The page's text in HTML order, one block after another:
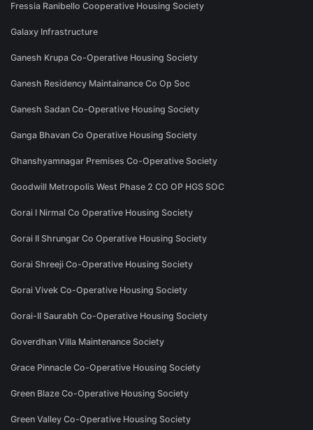
Fressia Ranibello Cooperative Housing Society
Galaxy Infrastructure
Ganesh Krupa Co-Operative Housing Society
Ganesh Residency Maintainance Co Op Soc
Ganesh Sadan Co-Operative Housing Society
Ganga Bhavan Co Operative Housing Society
Ghanshyamnagar Premises Co-Operative Society
Goodwill Metropolis West Phase 2 CO OP HGS SOC
Gorai I Nirmal Co Operative Housing Society
Gorai II Shrungar Co Operative Housing Society
Gorai Shreeji Co-Operative Housing Society
Gorai Vivek Co-Operative Housing Society
Gorai-II Saurabh Co-Operative Housing Society
Goverdhan Villa Maintenance Society
Grace Pinnacle Co-Operative Housing Society
Green Blaze Co-Operative Housing Society
Green Valley Co-Operative Housing Society